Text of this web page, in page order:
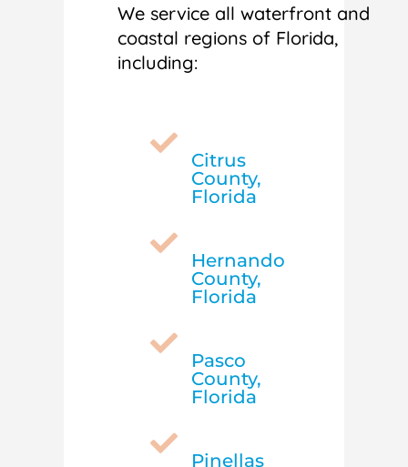
We service all waterfront and
coastal regions of Florida,
including:

Citrus
County,
Florida

Hernando
County,
Florida

Pasco
County,
Florida

Pinellas